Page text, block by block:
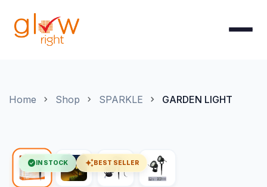
Home Shop SPARKLE GARDEN LIGHT
check_circle IN STOCK auto_awesomeBEST SELLER